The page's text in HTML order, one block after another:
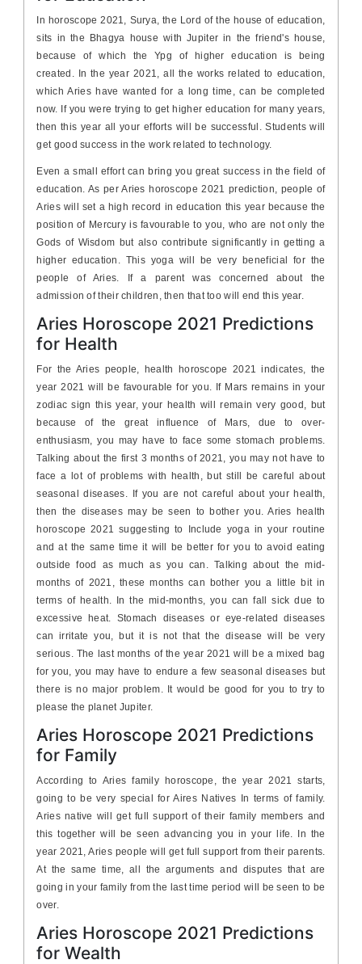
In horoscope 2021, Surya, the Lord of the house of education,
sits in the Bhagya house with Jupiter in the friend's house,
because of which the Ypg of higher education is being
created. In the year 2021, all the works related to education,
which Aries have wanted for a long time, can be completed
now. If you were trying to get higher education for many years,
then this year all your efforts will be successful. Students will
get good success in the work related to technology.
Even a small effort can bring you great success in the field of
education. As per Aries horoscope 2021 prediction, people of
Aries will set a high record in education this year because the
position of Mercury is favourable to you, who are not only the
Gods of Wisdom but also contribute significantly in getting a
higher education. This yoga will be very beneficial for the
people of Aries. If a parent was concerned about the
admission of their children, then that too will end this year.
Aries Horoscope 2021 Predictions
for Health
For the Aries people, health horoscope 2021 indicates, the
year 2021 will be favourable for you. If Mars remains in your
zodiac sign this year, your health will remain very good, but
because of the great influence of Mars, due to over-
enthusiasm, you may have to face some stomach problems.
Talking about the first 3 months of 2021, you may not have to
face a lot of problems with health, but still be careful about
seasonal diseases. If you are not careful about your health,
then the diseases may be seen to bother you. Aries health
horoscope 2021 suggesting to Include yoga in your routine
and at the same time it will be better for you to avoid eating
outside food as much as you can. Talking about the mid-
months of 2021, these months can bother you a little bit in
terms of health. In the mid-months, you can fall sick due to
excessive heat. Stomach diseases or eye-related diseases
can irritate you, but it is not that the disease will be very
serious. The last months of the year 2021 will be a mixed bag
for you, you may have to endure a few seasonal diseases but
there is no major problem. It would be good for you to try to
please the planet Jupiter.
Aries Horoscope 2021 Predictions
for Family
According to Aries family horoscope, the year 2021 starts,
going to be very special for Aires Natives In terms of family.
Aries native will get full support of their family members and
this together will be seen advancing you in your life. In the
year 2021, Aries people will get full support from their parents.
At the same time, all the arguments and disputes that are
going in your family from the last time period will be seen to be
over.
Aries Horoscope 2021 Predictions
for Wealth